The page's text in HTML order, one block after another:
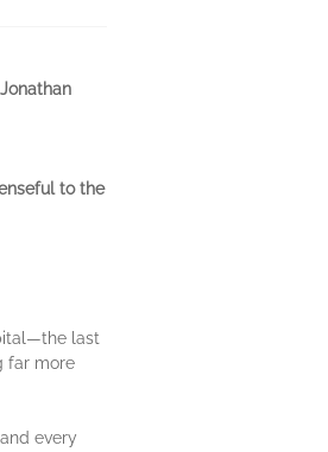
to the
last
far more
every